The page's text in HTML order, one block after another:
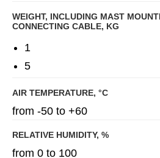
WEIGHT, INCLUDING MAST
CONNECTING CABLE, KG
1
5
AIR TEMPERATURE, °C
from -50 to +60
RELATIVE HUMIDITY, %
from 0 to 100